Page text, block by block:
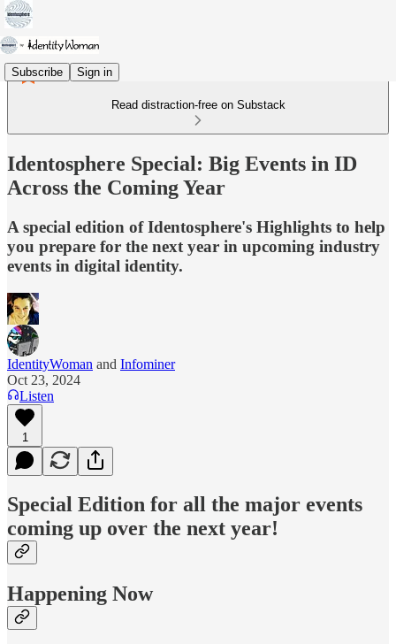
Subscribe Sign in
Read distraction-free on Substack
Identosphere Special: Big Events in ID
Across the Coming Year
A special edition of Identosphere's Highlights to help
you prepare for the next year in upcoming industry
events in digital identity.
IdentityWoman and Infominer
Oct 23, 2024
Listen
1
Special Edition for all the major events
coming up over the next year!
Happening Now